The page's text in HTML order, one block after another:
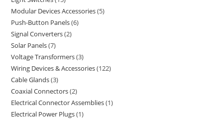
Modular Devices Accessories 5
Push-Button Panels 6
Signal Converters 2
Solar Panels 7
Voltage Transformers 3
Wiring Devices & Accessories 122
Cable Glands 3
Coaxial Connectors 2
Electrical Connector Assemblies 1
Electrical Power Plugs 1